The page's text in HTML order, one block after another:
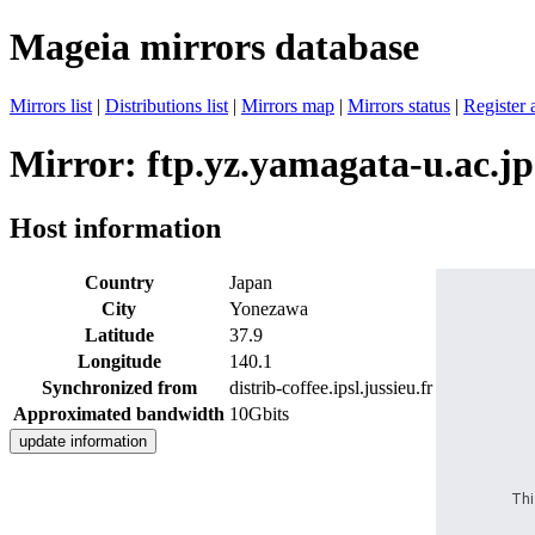
Mageia mirrors database
Mirrors list | Distributions list | Mirrors map | Mirrors status | Register
Mirror: ftp.yz.yamagata-u.ac.jp
Host information
Country
Japan
City
Yonezawa
Latitude
37.9
Longitude
140.1
Synchronized from
distrib-coffee.ipsl.jussieu.fr
Approximated bandwidth 10Gbits